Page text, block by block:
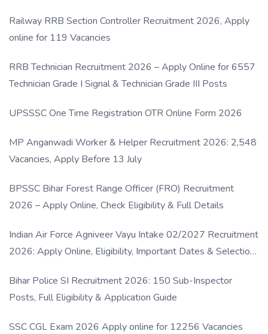
Railway RRB Section Controller Recruitment 2026, Apply
online for 119 Vacancies
RRB Technician Recruitment 2026 – Apply Online for 6557
Technician Grade I Signal & Technician Grade III Posts
UPSSSC One Time Registration OTR Online Form 2026
MP Anganwadi Worker & Helper Recruitment 2026: 2,548
Vacancies, Apply Before 13 July
BPSSC Bihar Forest Range Officer (FRO) Recruitment
2026 – Apply Online, Check Eligibility & Full Details
Indian Air Force Agniveer Vayu Intake 02/2027 Recruitment
2026: Apply Online, Eligibility, Important Dates & Selection
Bihar Police SI Recruitment 2026: 150 Sub-Inspector
Posts, Full Eligibility & Application Guide
SSC CGL Exam 2026 Apply online for 12256 Vacancies